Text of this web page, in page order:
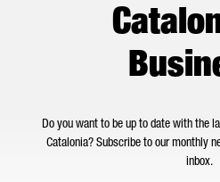
Do you want to be up to date with the
Catalonia? Subscribe to our monthly
inbox.